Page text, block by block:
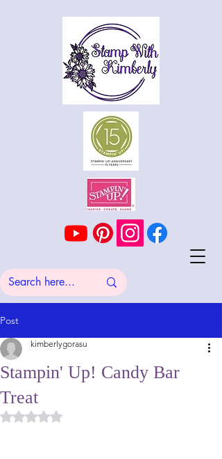
Post
Stampin' Up! Candy Bar
Treat
kimberlygorasu
Rated NaN out of 5 stars.